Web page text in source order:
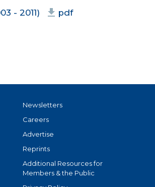
- 2011)
pdf
Newsletters
Careers
Advertise
Reprints
Additional Resources for
Members & the Public